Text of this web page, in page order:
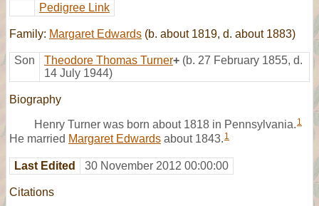
Pedigree Link
Family: Margaret Edwards (b. about 1819, d. about 1883)
Son Theodore Thomas Turner+ (b. 27 February 1855, d.
14 July 1944)
Biography
Henry Turner was born about 1818 in Pennsylvania. 1
He married Margaret Edwards about 1843. 1
Last Edited 30 November 2012 00:00:00
Citations